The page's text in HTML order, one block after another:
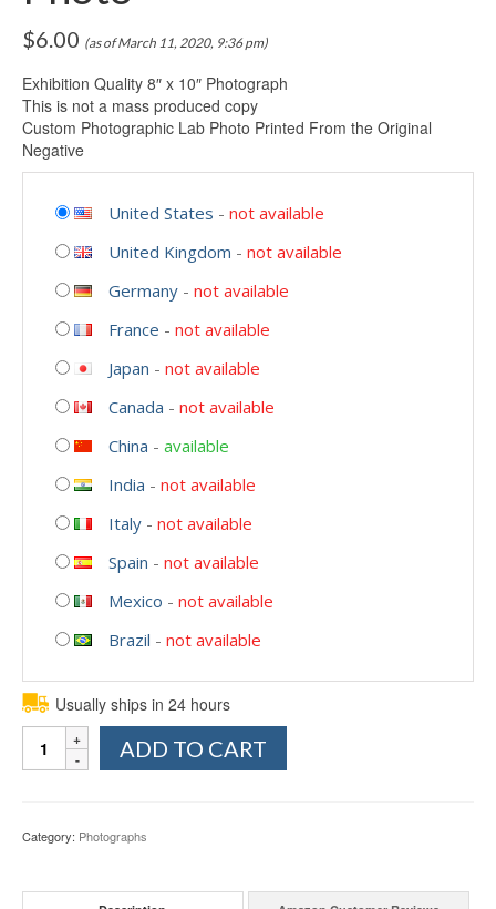
$6.00 (as of March 11, 2020, 9:36 pm)
Exhibition Quality 8″ x 10″ Photograph
This is not a mass produced copy
Custom Photographic Lab Photo Printed From the Original
Negative
United States - not available
United Kingdom - not available
Germany - not available
France - not available
Japan - not available
Canada - not available
China - available
India - not available
Italy - not available
Spain - not available
Mexico - not available
Brazil - not available
Usually ships in 24 hours
Quantity
ADD TO CART
Category: Photographs